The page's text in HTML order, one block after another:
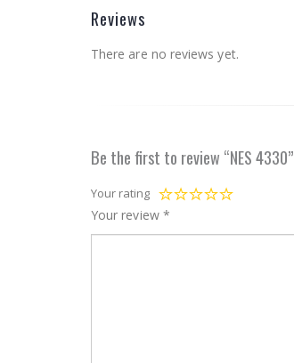
Reviews
There are no reviews yet.
Be the first to review “NES 4330”
Your rating
Your review *